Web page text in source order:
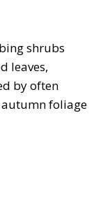
shrubs
leaves,
by often
autumn foliage